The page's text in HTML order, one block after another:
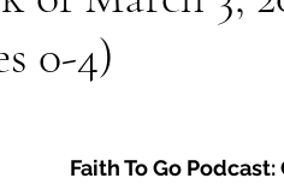
0-4)
Faith To Go